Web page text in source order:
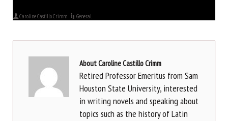
Caroline Castillo Crimm General
About Caroline Castillo Crimm
Retired Professor Emeritus from Sam
Houston State University, interested
in writing novels and speaking about
topics such as the history of Latin